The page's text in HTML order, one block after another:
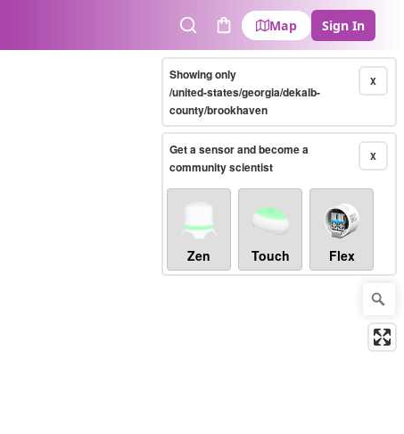
SearchCart
Map Sign In
X
Showing only
/united-states/georgia/dekalb-
county/brookhaven
X
Get a sensor and become a
community scientist
Zen Touch Flex